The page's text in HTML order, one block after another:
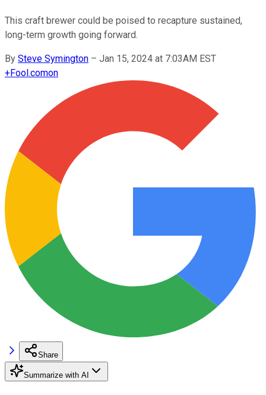
This craft brewer could be poised to recapture sustained,
long-term growth going forward.
By Steve Symington – Jan 15, 2024 at 7:03AM EST
+Fool.comon
Share
Summarize with AI